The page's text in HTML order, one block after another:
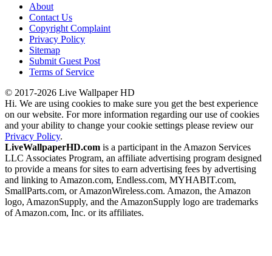
About
Contact Us
Copyright Complaint
Privacy Policy
Sitemap
Submit Guest Post
Terms of Service
© 2017-2026 Live Wallpaper HD
Hi. We are using cookies to make sure you get the best experience
on our website. For more information regarding our use of cookies
and your ability to change your cookie settings please review our
Privacy Policy.
LiveWallpaperHD.com is a participant in the Amazon Services
LLC Associates Program, an affiliate advertising program designed
to provide a means for sites to earn advertising fees by advertising
and linking to Amazon.com, Endless.com, MYHABIT.com,
SmallParts.com, or AmazonWireless.com. Amazon, the Amazon
logo, AmazonSupply, and the AmazonSupply logo are trademarks
of Amazon.com, Inc. or its affiliates.